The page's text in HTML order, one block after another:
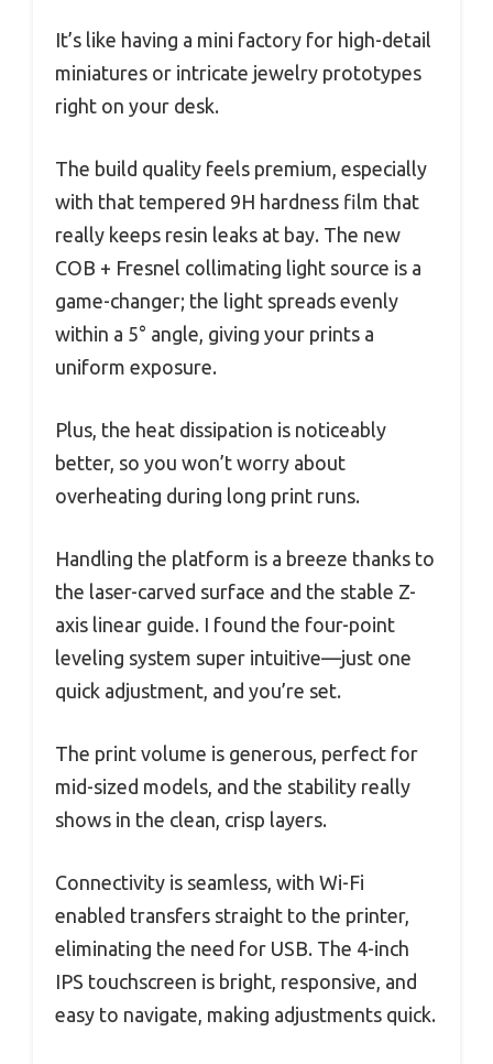
It’s like having a mini factory for high-detail
miniatures or intricate jewelry prototypes
right on your desk.
The build quality feels premium, especially
with that tempered 9H hardness film that
really keeps resin leaks at bay. The new
COB + Fresnel collimating light source is a
game-changer; the light spreads evenly
within a 5° angle, giving your prints a
uniform exposure.
Plus, the heat dissipation is noticeably
better, so you won’t worry about
overheating during long print runs.
Handling the platform is a breeze thanks to
the laser-carved surface and the stable Z-
axis linear guide. I found the four-point
leveling system super intuitive—just one
quick adjustment, and you’re set.
The print volume is generous, perfect for
mid-sized models, and the stability really
shows in the clean, crisp layers.
Connectivity is seamless, with Wi-Fi
enabled transfers straight to the printer,
eliminating the need for USB. The 4-inch
IPS touchscreen is bright, responsive, and
easy to navigate, making adjustments quick.